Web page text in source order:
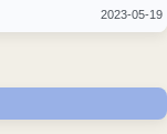
2023-05-19